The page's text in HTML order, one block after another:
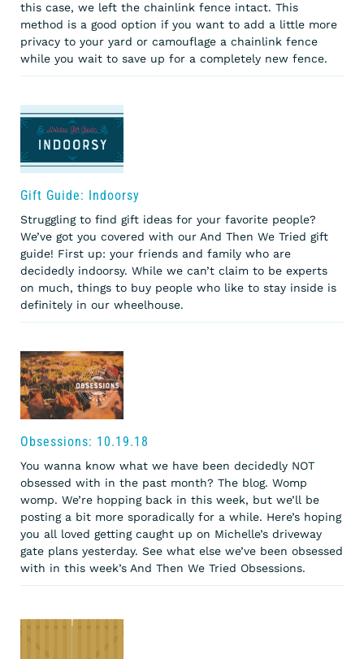
this case, we left the chainlink fence intact. This
method is a good option if you want to add a little more
privacy to your yard or camouflage a chainlink fence
while you wait to save up for a completely new fence.
Gift Guide: Indoorsy
Struggling to find gift ideas for your favorite people?
We’ve got you covered with our And Then We Tried gift
guide! First up: your friends and family who are
decidedly indoorsy. While we can’t claim to be experts
on much, things to buy people who like to stay inside is
definitely in our wheelhouse.
Obsessions: 10.19.18
You wanna know what we have been decidedly NOT
obsessed with in the past month? The blog. Womp
womp. We’re hopping back in this week, but we’ll be
posting a bit more sporadically for a while. Here’s hoping
you all loved getting caught up on Michelle’s driveway
gate plans yesterday. See what else we’ve been obsessed
with in this week’s And Then We Tried Obsessions.